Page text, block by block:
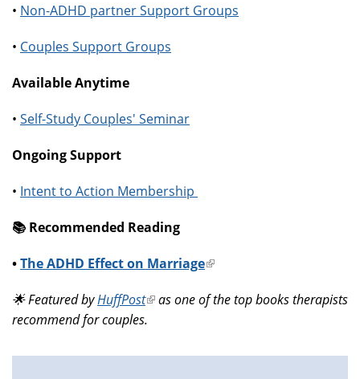
• Non-ADHD partner Support Groups
• Couples Support Groups
Available Anytime
• Self-Study Couples' Seminar
Ongoing Support
• Intent to Action Membership
📚️ Recommended Reading
•The ADHD Effect on Marriage(link
external)
🌟 Featured byHuffPost(link
is
as one of the top books therapists
recommend for couples.